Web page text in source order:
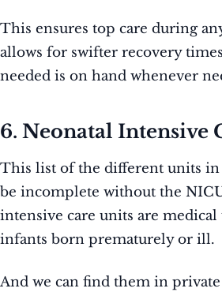
This ensures top care during
allows for swifter recovery
needed is on hand whenever
6. Neonatal Intensive
This list of the different units in
be incomplete without the
intensive care units are
infants born prematurely or ill.
And we can find them in